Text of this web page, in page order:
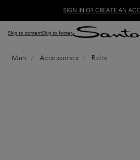
SIGN IN OR CREATE AN
Skip to contentSkip to footer
Man Accessories Belts